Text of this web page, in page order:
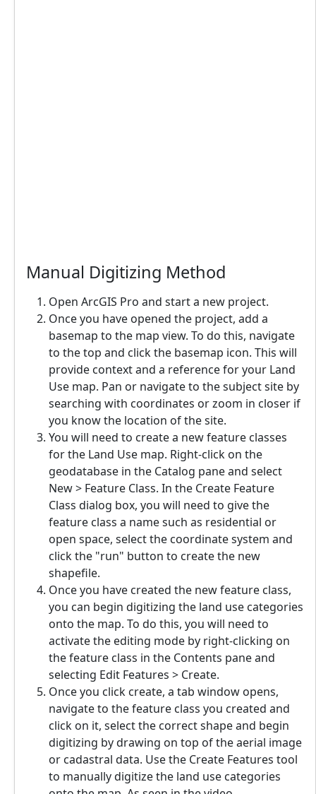
Manual Digitizing Method
Open ArcGIS Pro and start a new project.
Once you have opened the project, add a
basemap to the map view. To do this, navigate
to the top and click the basemap icon. This will
provide context and a reference for your Land
Use map. Pan or navigate to the subject site by
searching with coordinates or zoom in closer if
you know the location of the site.
You will need to create a new feature classes
for the Land Use map. Right-click on the
geodatabase in the Catalog pane and select
New > Feature Class. In the Create Feature
Class dialog box, you will need to give the
feature class a name such as residential or
open space, select the coordinate system and
click the "run" button to create the new
shapefile.
Once you have created the new feature class,
you can begin digitizing the land use categories
onto the map. To do this, you will need to
activate the editing mode by right-clicking on
the feature class in the Contents pane and
selecting Edit Features > Create.
Once you click create, a tab window opens,
navigate to the feature class you created and
click on it, select the correct shape and begin
digitizing by drawing on top of the aerial image
or cadastral data. Use the Create Features tool
to manually digitize the land use categories